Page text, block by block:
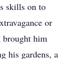
skills on to
or
brought him
his gardens, a